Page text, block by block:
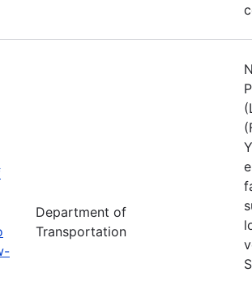
Department of
Transportation